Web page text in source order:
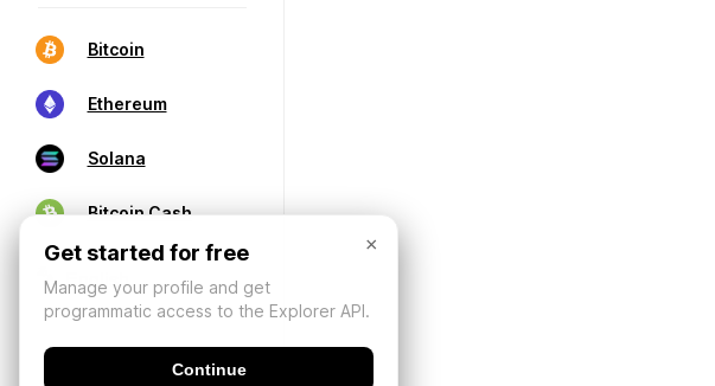
Bitcoin
Ethereum
Solana
Bitcoin Cash
×
Get started for free
Manage your profile and get
programmatic access to the Explorer API.
Continue